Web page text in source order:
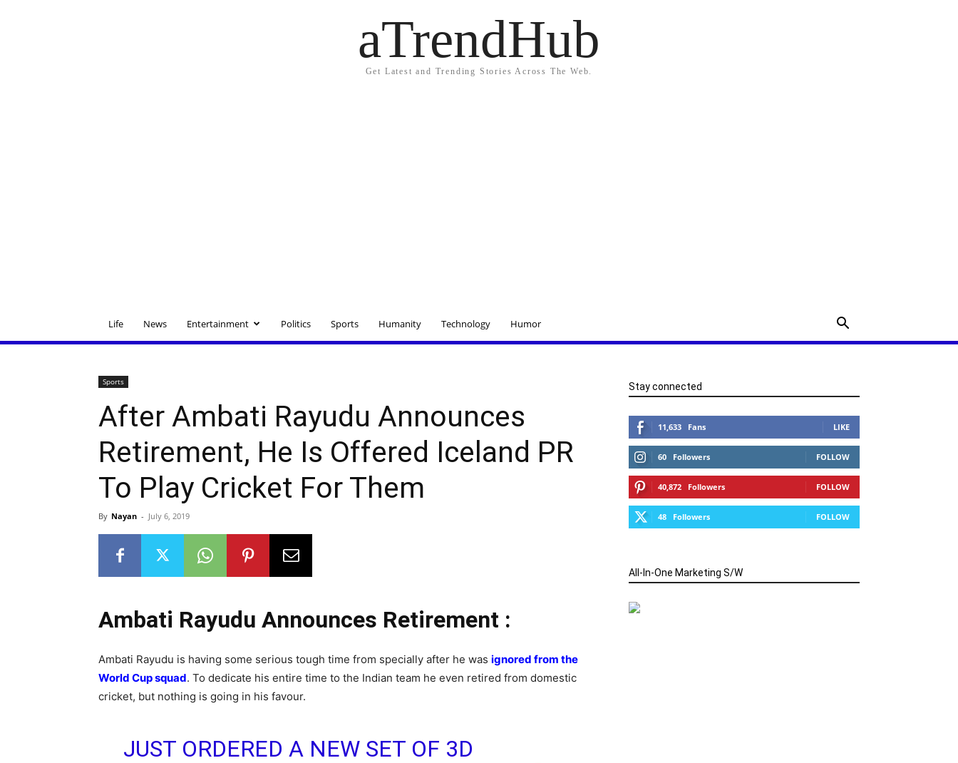
aTrendHub
Get Latest and Trending Stories Across The Web.
Life News Entertainment Politics Sports Humanity Technology Humor
Sports
After Ambati Rayudu Announces
Retirement, He Is Offered Iceland PR
To Play Cricket For Them
By Nayan - July 6, 2019
Ambati Rayudu Announces Retirement :
Ambati Rayudu is having some serious tough time from specially after he was ignored from the
World Cup squad. To dedicate his entire time to the Indian team he even retired from domestic
cricket, but nothing is going in his favour.
JUST ORDERED A NEW SET OF 3D
Stay connected
11,633 Fans LIKE
60 Followers FOLLOW
40,872 Followers FOLLOW
48 Followers FOLLOW
All-In-One Marketing S/W